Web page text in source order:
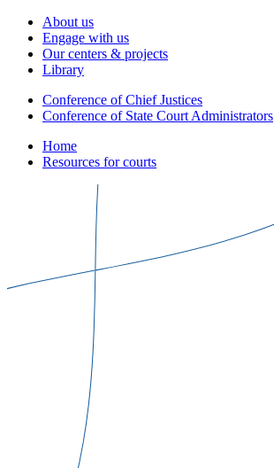
About us
Engage with us
Our centers & projects
Library
Conference of Chief Justices
Conference of State Court Administrators
Home
Resources for courts